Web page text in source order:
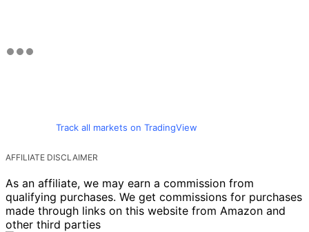
Track all markets on TradingView
AFFILIATE DISCLAIMER
As an affiliate, we may earn a commission from
qualifying purchases. We get commissions for purchases
made through links on this website from Amazon and
other third parties